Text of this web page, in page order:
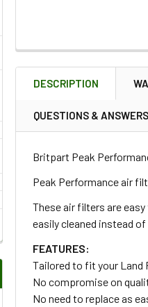
FREQUENTLY
BOUGHT
TOGETHER:
SELECT
ADD
TO CART
DESCRIPTION
QUESTIONS & ANSWERS
Britpart Peak
Peak Performance air
These air filters are
easily cleaned instead
FEATURES:
Tailored to fit your Land
No compromise on
No need to replace as